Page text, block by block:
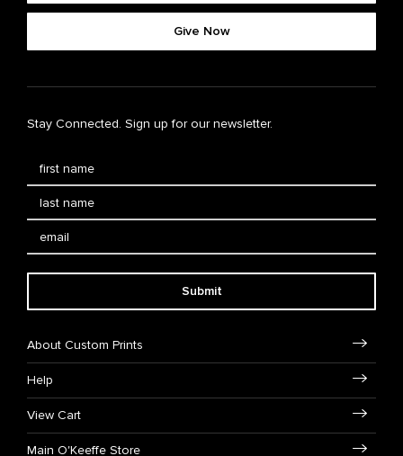
Give Now
Stay Connected. Sign up for our newsletter.
Submit
About Custom Prints
Help
View Cart
Main O'Keeffe Store